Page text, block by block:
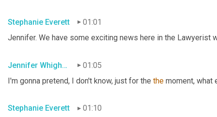
Stephanie Everett
01:01
Jennifer. We have some exciting news here in the Lawyerist
Jennifer Whigham
01:05
I'm gonna pretend, I don't know, just for the the moment, what
Stephanie Everett 01:10